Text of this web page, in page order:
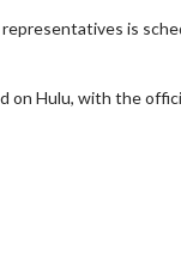
is
on Hulu, with the
Kid's